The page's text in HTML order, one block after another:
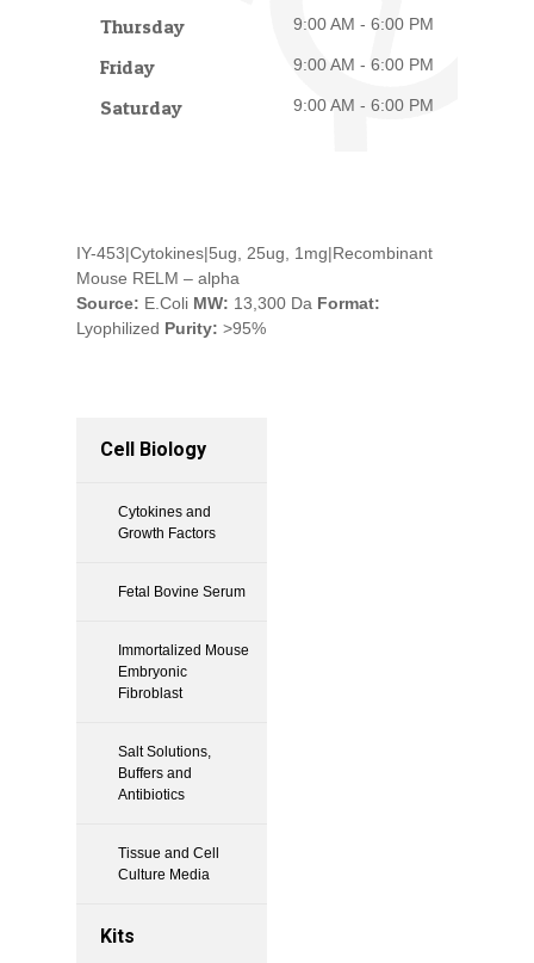
Thursday 9:00 AM - 6:00 PM
Friday 9:00 AM - 6:00 PM
Saturday 9:00 AM - 6:00 PM
IY-453|Cytokines|5ug, 25ug, 1mg|Recombinant
Mouse RELM – alpha
Source: E.Coli MW: 13,300 Da Format:
Lyophilized Purity: >95%
Cell Biology
Cytokines and
Growth Factors
Fetal Bovine Serum
Immortalized Mouse
Embryonic
Fibroblast
Salt Solutions,
Buffers and
Antibiotics
Tissue and Cell
Culture Media
Kits